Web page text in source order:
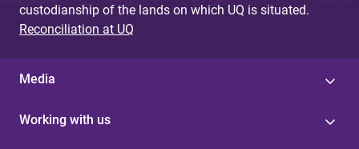
custodianship of the lands on which UQ is situated.
Reconciliation at UQ
Media
Working with us